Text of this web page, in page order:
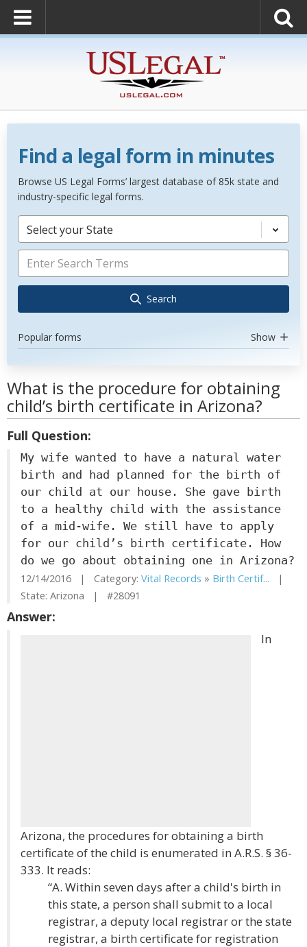
Find a legal form in minutes
Browse US Legal Forms’ largest database of 85k state and
industry-specific legal forms.
Select your State
Search
Popular forms Show
What is the procedure for obtaining
child’s birth certificate in Arizona?
Full Question:
My wife wanted to have a natural water
birth and had planned for the birth of
our child at our house. She gave birth
to a healthy child with the assistance
of a mid-wife. We still have to apply
for our child’s birth certificate. How
do we go about obtaining one in Arizona?
12/14/2016 | Category: Vital Records » Birth Certif... |
State: Arizona | #28091
Answer:
In
Arizona, the procedures for obtaining a birth
certificate of the child is enumerated in A.R.S. § 36-
333. It reads:
“A. Within seven days after a child's birth in
this state, a person shall submit to a local
registrar, a deputy local registrar or the state
registrar, a birth certificate for registration